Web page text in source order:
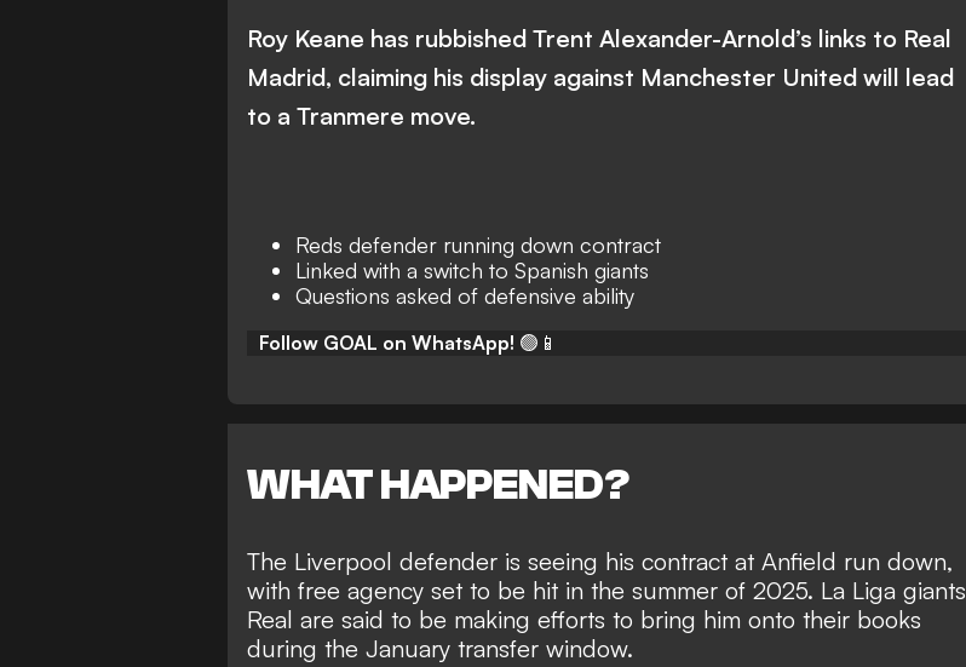
Roy Keane has rubbished Trent Alexander-Arnold’s links to Real
Madrid, claiming his display against Manchester United will lead
to a Tranmere move.
Reds defender running down contract
Linked with a switch to Spanish giants
Questions asked of defensive ability
Follow GOAL on WhatsApp! 🟢📱
WHAT HAPPENED?
The Liverpool defender is seeing his contract at Anfield run down,
with free agency set to be hit in the summer of 2025. La Liga giants
Real are said to be making efforts to bring him onto their books
during the January transfer window.